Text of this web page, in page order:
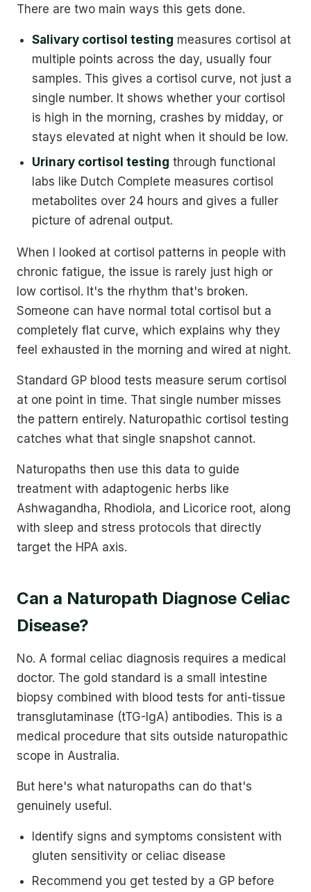
There are two main ways this gets done.
Salivary cortisol testing measures cortisol at
multiple points across the day, usually four
samples. This gives a cortisol curve, not just a
single number. It shows whether your cortisol
is high in the morning, crashes by midday, or
stays elevated at night when it should be low.
Urinary cortisol testing through functional
labs like Dutch Complete measures cortisol
metabolites over 24 hours and gives a fuller
picture of adrenal output.
When I looked at cortisol patterns in people with
chronic fatigue, the issue is rarely just high or
low cortisol. It's the rhythm that's broken.
Someone can have normal total cortisol but a
completely flat curve, which explains why they
feel exhausted in the morning and wired at night.
Standard GP blood tests measure serum cortisol
at one point in time. That single number misses
the pattern entirely. Naturopathic cortisol testing
catches what that single snapshot cannot.
Naturopaths then use this data to guide
treatment with adaptogenic herbs like
Ashwagandha, Rhodiola, and Licorice root, along
with sleep and stress protocols that directly
target the HPA axis.
Can a Naturopath Diagnose Celiac
Disease?
No. A formal celiac diagnosis requires a medical
doctor. The gold standard is a small intestine
biopsy combined with blood tests for anti-tissue
transglutaminase (tTG-IgA) antibodies. This is a
medical procedure that sits outside naturopathic
scope in Australia.
But here's what naturopaths can do that's
genuinely useful.
Identify signs and symptoms consistent with
gluten sensitivity or celiac disease
Recommend you get tested by a GP before